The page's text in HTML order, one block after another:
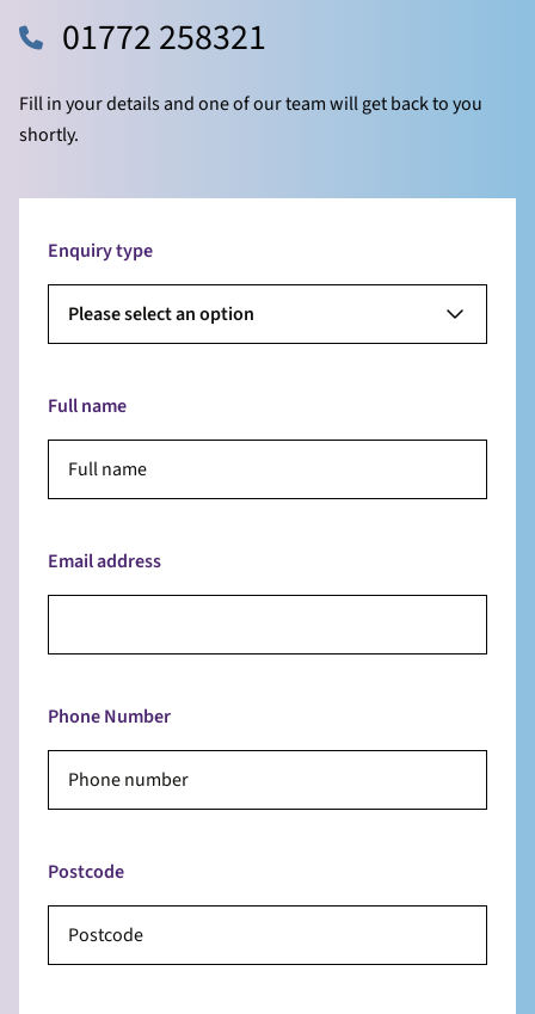
01772 258321
Fill in your details and one of our team will get back to you
shortly.
Enquiry type
Please select an option
Full name
Email address
Phone Number
Postcode